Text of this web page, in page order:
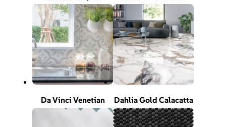
Da Vinci Venetian Dahlia Gold Calacatta